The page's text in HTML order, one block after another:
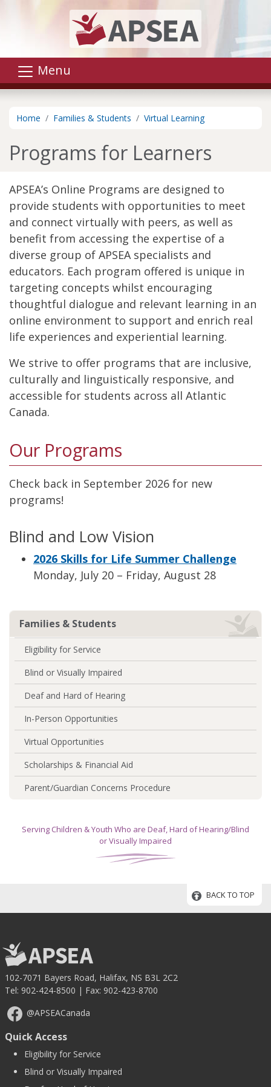
Skip to main content
Menu
Home Families & Students Virtual Learning
Programs for Learners
APSEA’s Online Programs are designed to
provide students with opportunities to meet
and connect virtually with peers, as well as
benefit from accessing the expertise of a
diverse group of APSEA specialists and
educators. Each program offered is unique in
targeting concepts whilst encouraging
thoughtful dialogue and relevant learning in an
online environment to support and enrich real
life experiences and experiential learning.
We strive to offer programs that are inclusive,
culturally and linguistically responsive, and
accessible for students across all Atlantic
Canada.
Our Programs
Check back in September 2026 for new
programs!
Blind and Low Vision
2026 Skills for Life Summer Challenge
Monday, July 20 – Friday, August 28
Families & Students
Eligibility for Service
Blind or Visually Impaired
Deaf and Hard of Hearing
In-Person Opportunities
Virtual Opportunities
Scholarships & Financial Aid
Parent/Guardian Concerns Procedure
Serving Children & Youth Who are Deaf, Hard of Hearing/Blind
or Visually Impaired
BACK TO TOP
102-7071 Bayers Road, Halifax, NS B3L 2C2
Tel: 902-424-8500 | Fax: 902-423-8700
@APSEACanada
Quick Access
Eligibility for Service
Blind or Visually Impaired